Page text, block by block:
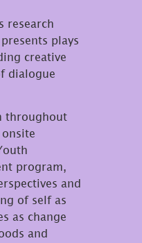
research
plays
creative
dialogue
throughout
program,
and
of self as
as change
and